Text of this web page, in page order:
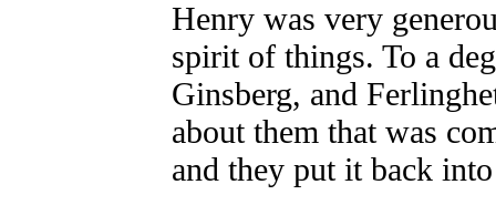
Henry was very
spirit of things. To a
Ginsberg, and
about them that was
and they put it back